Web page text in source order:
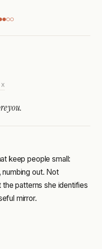
you.
keep people small:
out. Not
patterns she identifies
mirror.